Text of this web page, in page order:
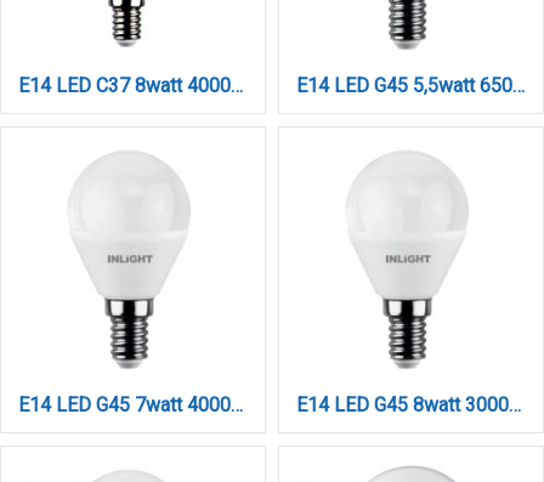
E14 LED C37 8watt 4000Κ Φυσικό Λευκό (7.14.08.13.2) E14 LED G45 5,5watt 6500K Ψυχρό Λευκό (7.14.05.14.3)
E14 LED G45 7watt 4000K Φυσικό Λευκό (7.14.07.14.2) E14 LED G45 8watt 3000K Θερμό Λευκό (7.14.08.14.1)